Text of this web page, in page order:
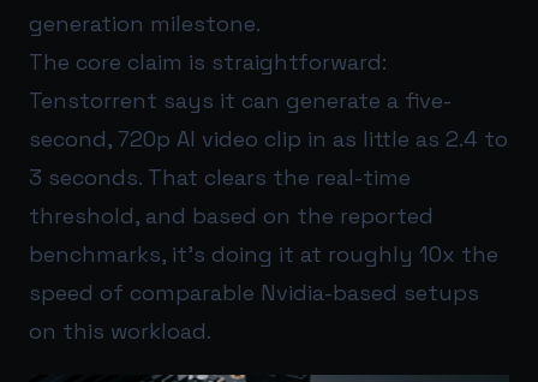
generation milestone.
The core claim is straightforward:
Tenstorrent says it can generate a five-
second, 720p AI video clip in as little as 2.4 to
3 seconds. That clears the real-time
threshold, and based on the reported
benchmarks, it’s doing it at roughly 10x the
speed of comparable Nvidia-based setups
on this workload.